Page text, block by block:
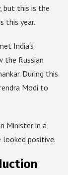
but this is the
this year.
India’s
the Russian
During this
Modi to
Minister in a
looked positive.